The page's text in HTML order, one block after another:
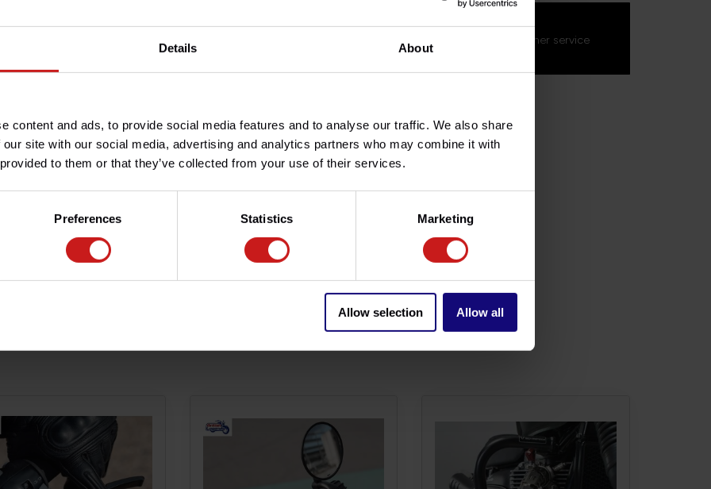
Details About
content and ads, to provide social media features and to analyse our traffic. We also share
site with our social media, advertising and analytics partners who may combine it with
to them or that they’ve collected from your use of their services.
Preferences Statistics Marketing
Allow selection Allow all
years 60-70, elegant and
without interfering with the
material as modern car
as most accessories
Plexiglas.
reversible assembly.
Do you have any questions about this product?
Need help with your order? Don't hesitate to contact our customer service
. We'll be happy to help!